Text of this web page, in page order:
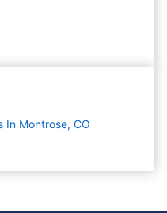
In Montrose, CO